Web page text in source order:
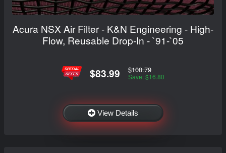
Acura NSX Air Filter - K&N Engineering - High-
Flow, Reusable Drop-In - `91-`05
$83.99 $100.79
Save: $16.80
View Details